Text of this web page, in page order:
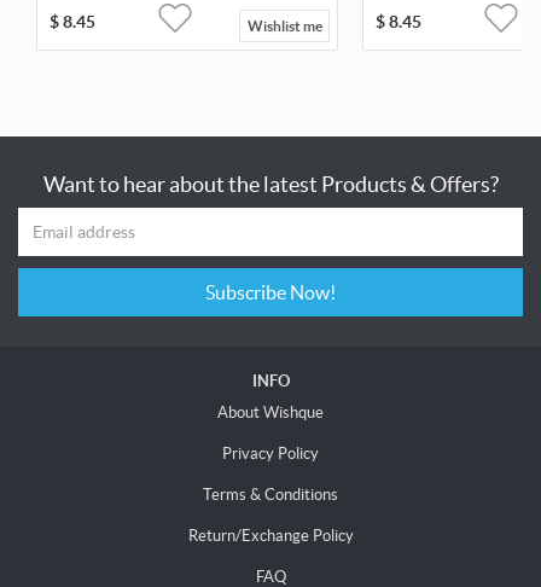
$8.45 Wishlist me
$8.45
Want to hear about the latest Products & Offers?
Subscribe Now!
INFO
About Wishque
Privacy Policy
Terms & Conditions
Return/Exchange Policy
FAQ